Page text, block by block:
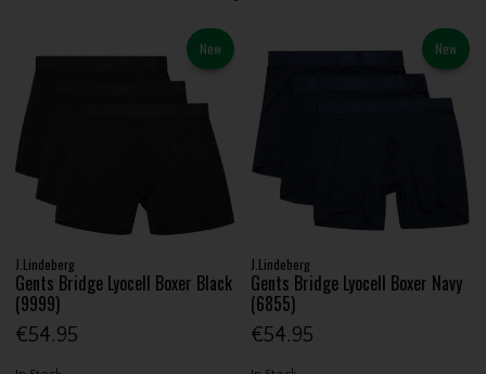
New
J.Lindeberg
Gents Bridge Lyocell Boxer Black
(9999)
€54.95
New
J.Lindeberg
Gents Bridge Lyocell Boxer Navy
(6855)
€54.95